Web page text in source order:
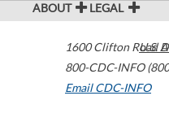
ABOUT LEGAL
1600 Clifton Road
800-CDC-INFO
Email CDC-INFO
U.S.